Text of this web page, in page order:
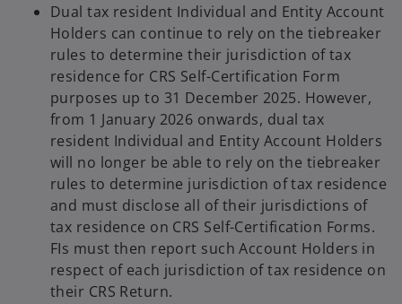
Dual tax resident Individual and Entity Account
Holders can continue to rely on the tiebreaker
rules to determine their jurisdiction of tax
residence for CRS Self-Certification Form
purposes up to 31 December 2025. However,
from 1 January 2026 onwards, dual tax
resident Individual and Entity Account Holders
will no longer be able to rely on the tiebreaker
rules to determine jurisdiction of tax residence
and must disclose all of their jurisdictions of
tax residence on CRS Self-Certification Forms.
FIs must then report such Account Holders in
respect of each jurisdiction of tax residence on
their CRS Return.